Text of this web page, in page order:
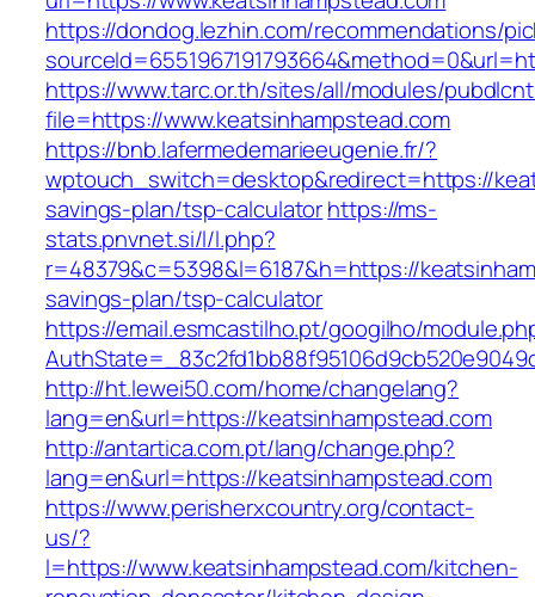
https://dondog.lezhin.com/recommendations/
https://www.tarc.or.th/sites/all/modules/
file=https://www.keatsinhampstead.com
https://bnb.lafermedemarieeugenie.fr/?
wptouch_switch=desktop&redirect=https://
savings-plan/tsp-calculatorhttps://ms-
stats.pnvnet.si/l/l.php?
r=48379&c=5398&l=6187&h=https://
savings-plan/tsp-calculator
https://email.esmcastilho.pt/googilho/
http://ht.lewei50.com/home/changelang?
lang=en&url=https://keatsinhampstead.com
http://antartica.com.pt/lang/change.php?
lang=en&url=https://keatsinhampstead.com
https://www.perisherxcountry.org/contact-
us/?
l=https://www.keatsinhampstead.com/kitchen-